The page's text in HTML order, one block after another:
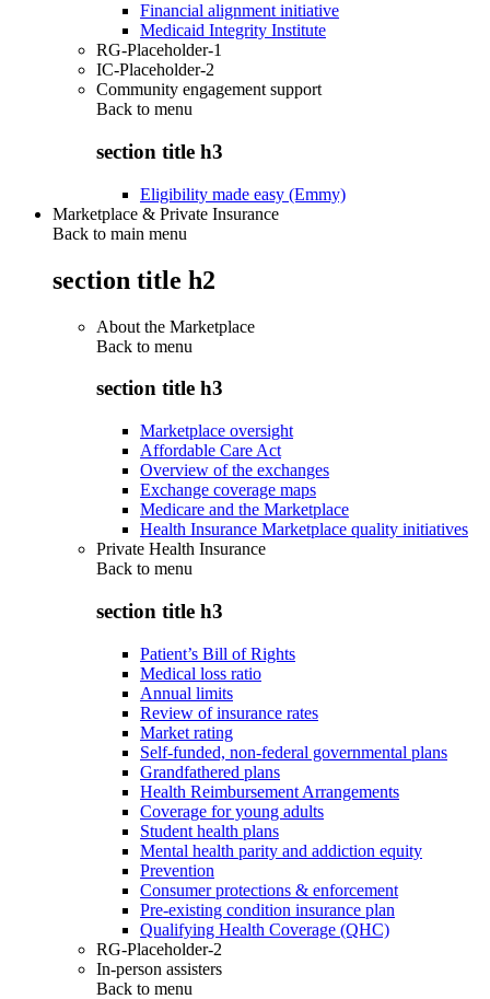
Financial alignment initiative
Medicaid Integrity Institute
RG-Placeholder-1
IC-Placeholder-2
Community engagement support
Back to menu
section title h3
Eligibility made easy (Emmy)
Marketplace & Private Insurance
Back to main menu
section title h2
About the Marketplace
Back to menu
section title h3
Marketplace oversight
Affordable Care Act
Overview of the exchanges
Exchange coverage maps
Medicare and the Marketplace
Health Insurance Marketplace quality initiatives
Private Health Insurance
Back to menu
section title h3
Patient’s Bill of Rights
Medical loss ratio
Annual limits
Review of insurance rates
Market rating
Self-funded, non-federal governmental plans
Grandfathered plans
Health Reimbursement Arrangements
Coverage for young adults
Student health plans
Mental health parity and addiction equity
Prevention
Consumer protections & enforcement
Pre-existing condition insurance plan
Qualifying Health Coverage (QHC)
RG-Placeholder-2
In-person assisters
Back to menu